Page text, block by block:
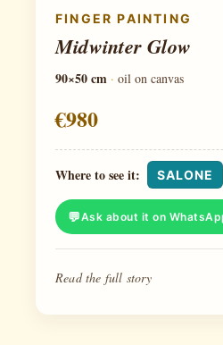
FINGER PAINTING
Midwinter Glow
90×50 cm · oil on canvas
€980
Where to see it: SALONE
Ask about it on
Read the full story